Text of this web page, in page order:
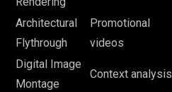
Architectural
Flythrough
Promotional
videos
Digital Image
Montage
Context analysis